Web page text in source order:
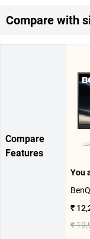
Compare with
Compare
Features
You
₹
₹